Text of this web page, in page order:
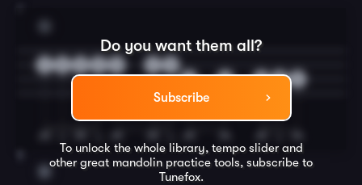
Do you want them all?
Subscribe
To unlock the whole library, tempo slider and
other great mandolin practice tools, subscribe to
Tunefox.
5
2 0 2